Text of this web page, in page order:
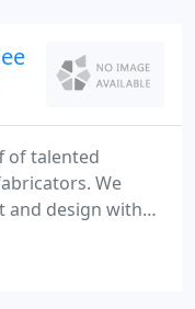
of talented
We
and design with
are set apart by
vary from